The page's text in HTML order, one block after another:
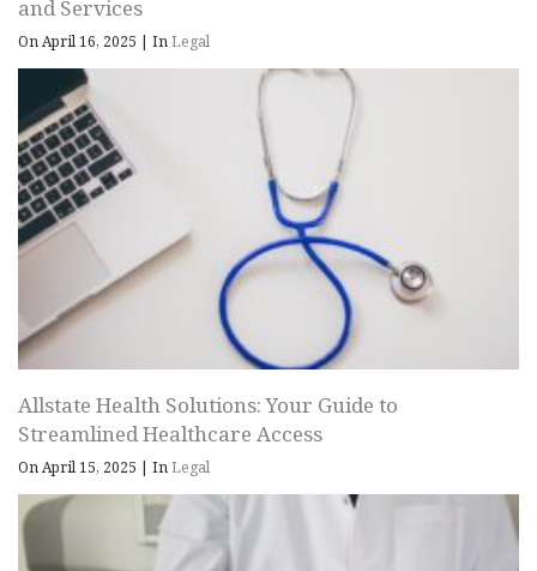
and Services
On April 16, 2025 | InLegal
Allstate Health Solutions: Your Guide to
Streamlined Healthcare Access
On April 15, 2025 | InLegal